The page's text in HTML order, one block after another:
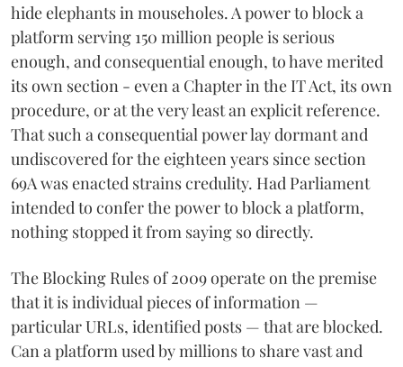
hide elephants in mouseholes. A power to block a
platform serving 150 million people is serious
enough, and consequential enough, to have merited
its own section - even a Chapter in the IT Act, its own
procedure, or at the very least an explicit reference.
That such a consequential power lay dormant and
undiscovered for the eighteen years since section
69A was enacted strains credulity. Had Parliament
intended to confer the power to block a platform,
nothing stopped it from saying so directly.
The Blocking Rules of 2009 operate on the premise
that it is individual pieces of information —
particular URLs, identified posts — that are blocked.
Can a platform used by millions to share vast and